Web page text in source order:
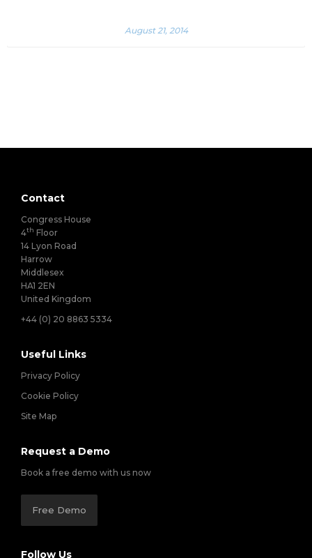
August 21, 2014
Contact
Congress House
4th Floor
14 Lyon Road
Harrow
Middlesex
HA1 2EN
United Kingdom
+44 (0) 20 8863 5334
Useful Links
Privacy Policy
Cookie Policy
Site Map
Request a Demo
Book a free demo with us now
Free Demo
Follow Us